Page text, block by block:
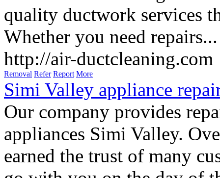
quality ductwork services
Whether you need repairs...
http://air-ductcleaning.com
Removal Refer Report More
Simi Valley appliance
Our company provides
appliances Simi Valley.
earned the trust of many